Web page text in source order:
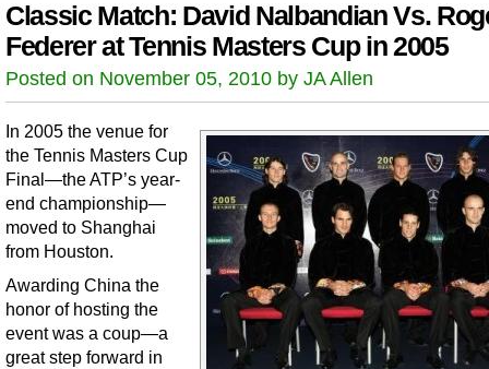
Classic Match: David Nalbandian Vs.
Federer at Tennis Masters Cup in 2005
Posted on November 05, 2010 by JA Allen
In 2005 the venue for
the Tennis Masters Cup
Final—the ATP’s year-
end championship—
moved to Shanghai
from Houston.
Awarding China the
honor of hosting the
event was a coup—a
great step forward in